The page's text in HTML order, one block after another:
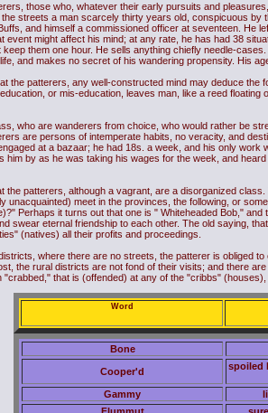
those who, whatever their early pursuits and
streets a man scarcely thirty years old, conspicuous
and himself a commissioned officer at seventeen. He
event might affect his mind; at any rate, he has had 38
them one hour. He sells anything chiefly needle-
and makes no secret of his wandering propensity. His
the patterers, any well-constructed mind may deduce the
or mis-education, leaves man, like a reed
who are wanderers from choice, who would rather be
are persons of intemperate habits, no veracity, and
at a bazaar; he had 18s. a week, and his only
him by as he was taking his wages for the week, and
the patterers, although a vagrant, are a disorganized
unacquainted) meet in the provinces, the following, or
Perhaps it turns out that one is " Whiteheaded Bob,"
swear eternal friendship to each other. The old saying,
(natives) all their profits and proceedings.
where there are no streets, the patterer is obliged
the rural districts are not fond of their visits; and there
that is (offended) at any of the "cribbs"
Word
Bone
Cooper'd
spoiled
Gammy